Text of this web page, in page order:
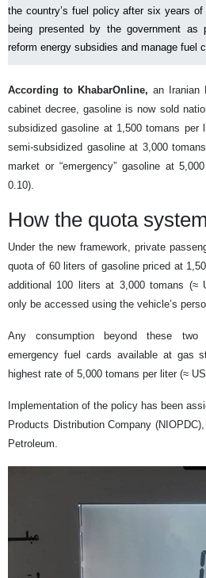
the country’s fuel policy after six years
being presented by the government
reform energy subsidies and manage fuel
According to KhabarOnline, an Iranian
cabinet decree, gasoline is now sold
subsidized gasoline at 1,500 tomans per
semi-subsidized gasoline at 3,000
market or “emergency” gasoline at
0.10).
How the quota
Under the new framework, private
quota of 60 liters of gasoline priced at
additional 100 liters at 3,000 tomans (≈
only be accessed using the vehicle’s
Any consumption beyond these
emergency fuel cards available at gas
highest rate of 5,000 tomans per liter (≈
Implementation of the policy has been
Products Distribution Company
Petroleum.